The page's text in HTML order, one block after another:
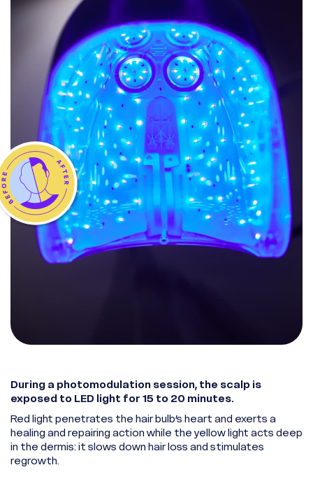
During a photomodulation session, the scalp is
exposed to LED light for 15 to 20 minutes.
Red light penetrates the hair bulb’s heart and exerts a
healing and repairing action while the yellow light acts deep
in the dermis: it slows down hair loss and stimulates
regrowth.